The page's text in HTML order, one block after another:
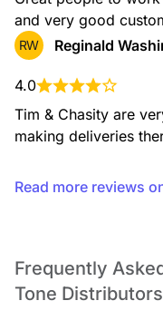
and very good
RW Reginald
4.0
Tim & Chasity are
making deliveries
Read more reviews
Frequently
Tone Distributors